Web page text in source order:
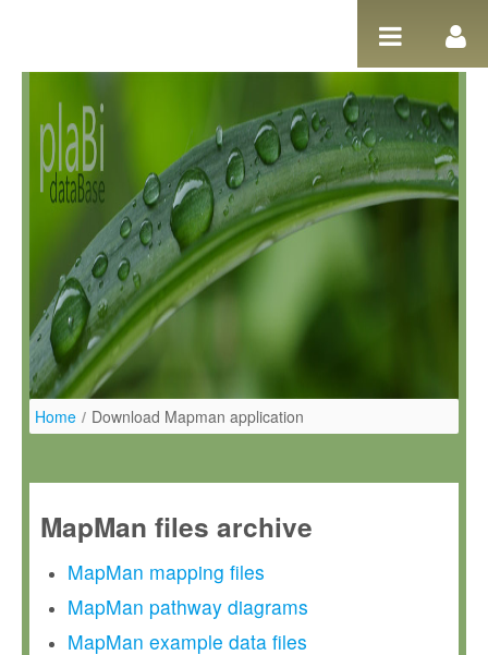
Home / Download Mapman application
MapMan files archive
MapMan mapping files
MapMan pathway diagrams
MapMan example data files